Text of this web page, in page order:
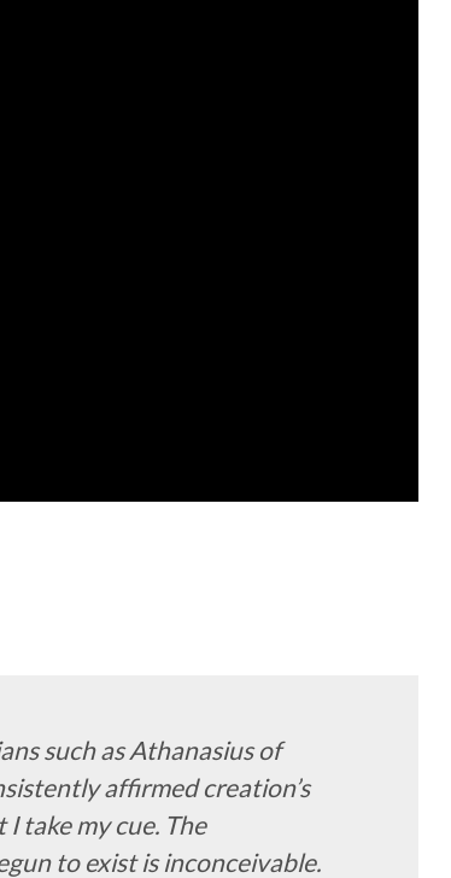
such as Athanasius of
affirmed creation’s
take my cue. The
to exist is inconceivable.